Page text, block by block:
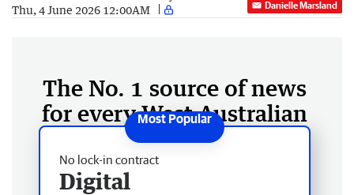
Thu, 4 June 2026 12:00AM Danielle Marsland
The No. 1 source of news
for every West Australian
No lock-in contract
Digital